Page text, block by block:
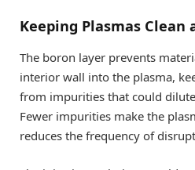
Keeping Plasmas Clean
The boron layer prevents
interior wall into the plasma,
from impurities that could
Fewer impurities make the
reduces the frequency of